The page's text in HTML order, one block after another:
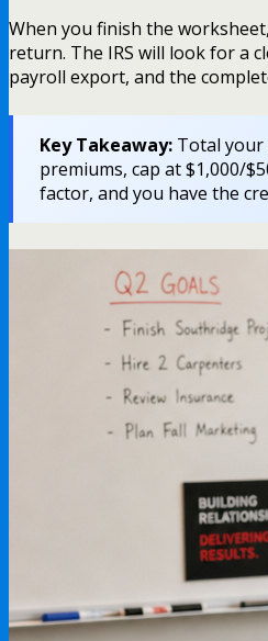
When you finish the
return. The IRS will look for a
payroll export, and the
Key Takeaway: Total your
premiums, cap at $1,000/
factor, and you have the